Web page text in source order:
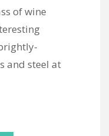
of wine
and steel at